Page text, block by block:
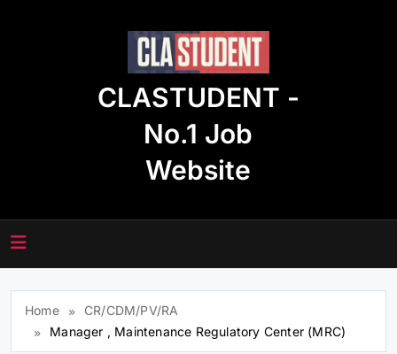
CLASTUDENT -
No.1 Job
Website
Home
CR/CDM/PV/RA
Manager , Maintenance Regulatory Center (MRC)